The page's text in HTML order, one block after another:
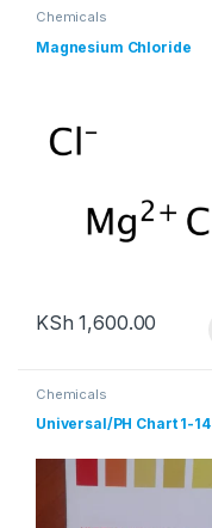
Chemicals
Magnesium Chloride
KSh 1,600.00
Chemicals
Universal/PH Chart 1-14